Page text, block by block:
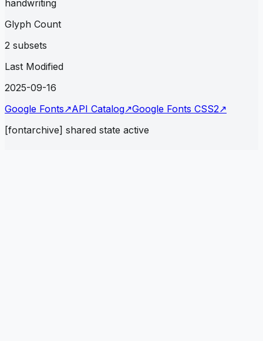
handwriting
Glyph Count
2 subsets
Last Modified
2025-09-16
Google Fonts↗API Catalog↗Google Fonts CSS2↗
[fontarchive] shared state active